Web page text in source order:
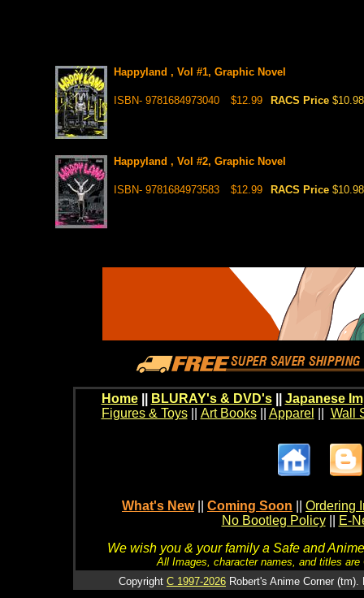
Happyland , Vol #1, Graphic Novel
ISBN- 9781684973040 $12.99 RACS Price $10.98
Happyland , Vol #2, Graphic Novel
ISBN- 9781684973583 $12.99 RACS Price $10.98
Home BLURAY's & DVD's|| Japanese
Figures & Toys|| Art Books|| Apparel Wall
What's New Coming Soon
Ordering
No Bootleg Policy
E-
We wish you & your family a Safe and
All Images, character names, and titles
Copyright C 1997-2026 Robert's Anime Corner